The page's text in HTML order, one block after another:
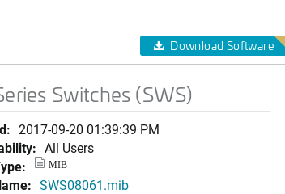
Download Software
Switches (SWS)
2017-09-20 01:39:39 PM
All Users
MIB
SWS08061.mib